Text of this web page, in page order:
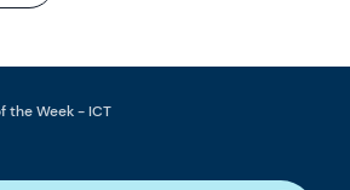
the Week - ICT